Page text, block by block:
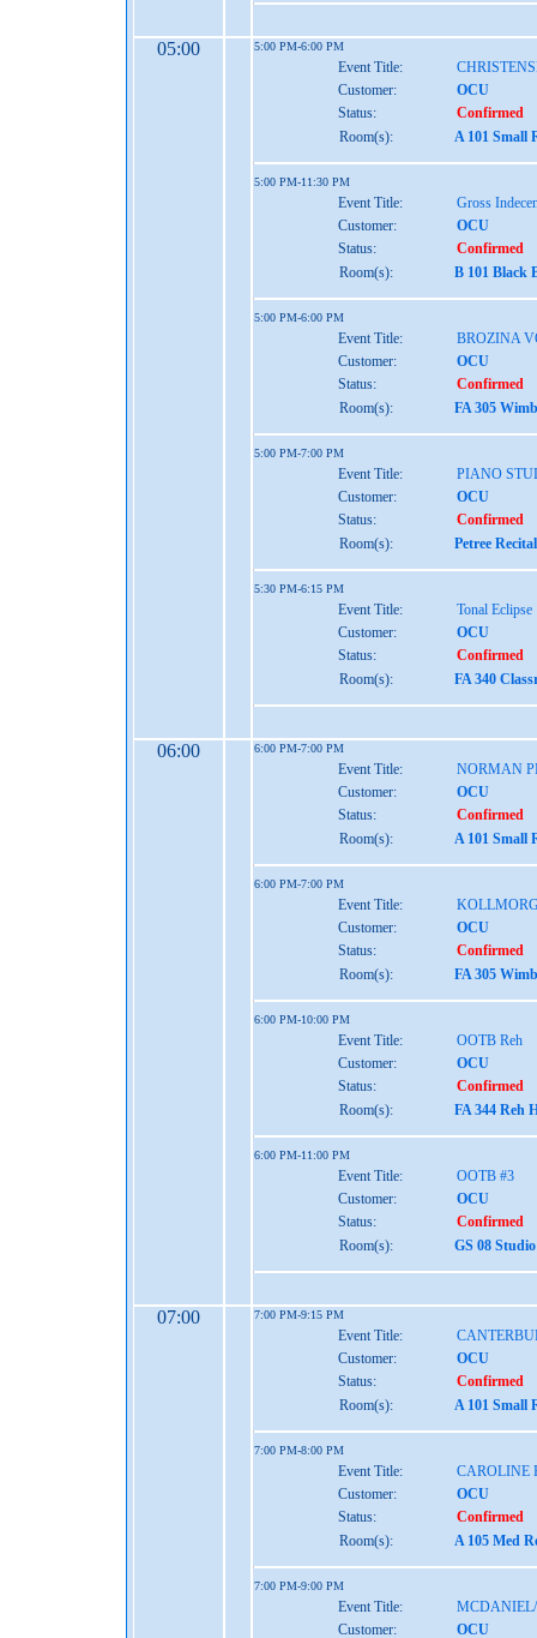
05:00 5:00 PM-6:00 PM
Event Title:
Customer:
OCU
Status:
Confirmed
Room(s):
A 101 Small
5:00 PM-11:30 PM
Event Title:
Gross
Customer:
OCU
Status:
Confirmed
Room(s):
B 101 Black
5:00 PM-6:00 PM
Event Title:
BROZINA
Customer:
OCU
Status:
Confirmed
Room(s):
FA 305
5:00 PM-7:00 PM
Event Title:
PIANO
Customer:
OCU
Status:
Confirmed
Room(s):
Petree
5:30 PM-6:15 PM
Event Title:
Tonal Eclipse
Customer:
OCU
Status:
Confirmed
Room(s):
FA 340
06:00 6:00 PM-7:00 PM
Event Title:
NORMAN
Customer:
OCU
Status:
Confirmed
Room(s):
A 101 Small
6:00 PM-7:00 PM
Event Title:
Customer:
OCU
Status:
Confirmed
Room(s):
FA 305
6:00 PM-10:00 PM
Event Title:
OOTB Reh
Customer:
OCU
Status:
Confirmed
Room(s):
FA 344 Reh
6:00 PM-11:00 PM
Event Title:
OOTB #3
Customer:
OCU
Status:
Confirmed
Room(s):
GS 08
07:00 7:00 PM-9:15 PM
Event Title:
Customer:
OCU
Status:
Confirmed
Room(s):
A 101 Small
7:00 PM-8:00 PM
Event Title:
CAROLINE
Customer:
OCU
Status:
Confirmed
Room(s):
A 105 Med
7:00 PM-9:00 PM
Event Title:
Customer:
OCU